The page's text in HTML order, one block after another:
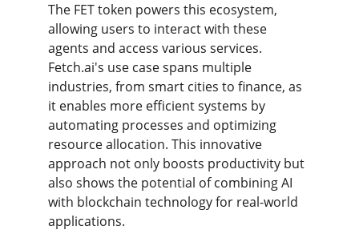
The FET token powers this ecosystem,
allowing users to interact with these
agents and access various services.
Fetch.ai's use case spans multiple
industries, from smart cities to finance, as
it enables more efficient systems by
automating processes and optimizing
resource allocation. This innovative
approach not only boosts productivity but
also shows the potential of combining AI
with blockchain technology for real-world
applications.